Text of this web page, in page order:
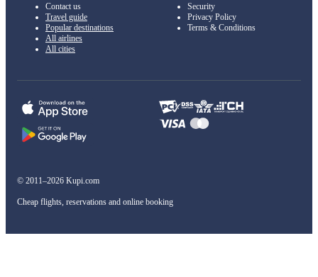
Contact us
Travel guide
Popular destinations
All airlines
All cities
Security
Privacy Policy
Terms & Conditions
© 2011–2026 Kupi.com
Cheap flights, reservations and online booking